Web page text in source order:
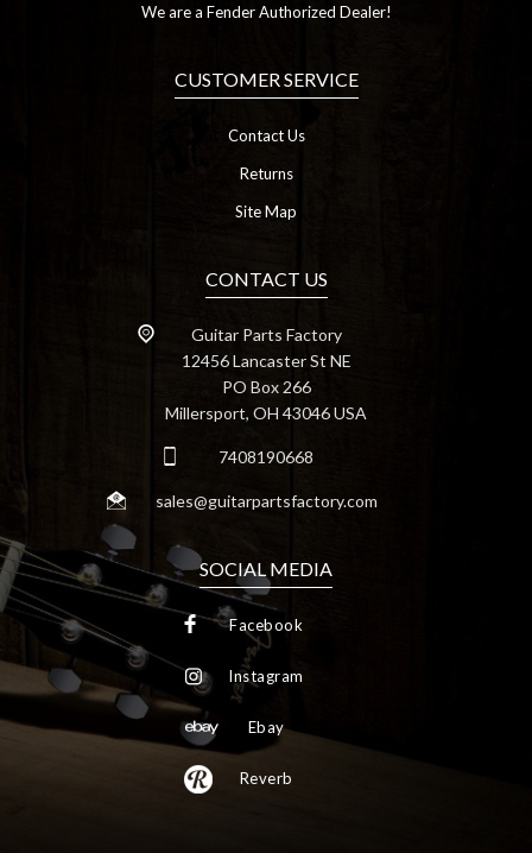
We are a Fender Authorized Dealer!
CUSTOMER SERVICE
Contact Us
Returns
Site Map
CONTACT US
Guitar Parts Factory
12456 Lancaster St NE
PO Box 266
Millersport, OH 43046 USA
7408190668
sales@guitarpartsfactory.com
SOCIAL MEDIA
Facebook
Instagram
Ebay
Reverb